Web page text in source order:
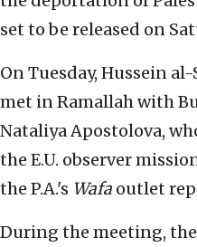
set to be released on
On Tuesday, Hussein
met in Ramallah with
Nataliya Apostolova,
the E.U. observer
the P.A.'s Wafa outlet
During the meeting, the